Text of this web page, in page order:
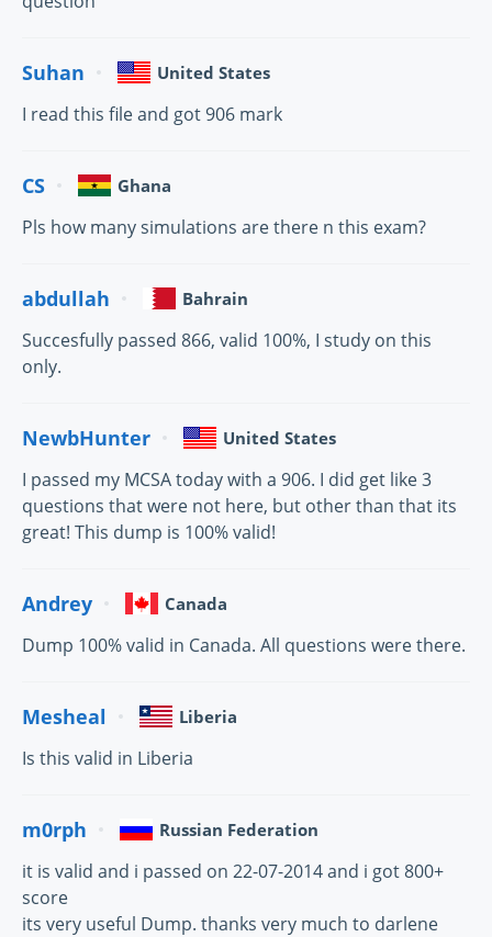
Suhan United States
I read this file and got 906 mark
CS Ghana
Pls how many simulations are there n this exam?
abdullah Bahrain
Succesfully passed 866, valid 100%, I study on this
only.
NewbHunter United States
I passed my MCSA today with a 906. I did get like 3
questions that were not here, but other than that its
great! This dump is 100% valid!
Andrey Canada
Dump 100% valid in Canada. All questions were there.
Mesheal Liberia
Is this valid in Liberia
m0rph Russian Federation
it is valid and i passed on 22-07-2014 and i got 800+
score
its very useful Dump. thanks very much to darlene